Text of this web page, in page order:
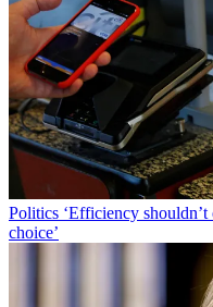
Politics ‘Efficiency
choice’